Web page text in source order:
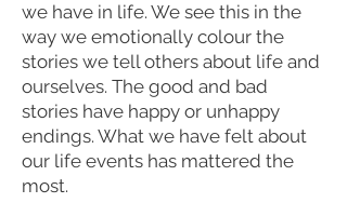
we have in life. We see this in the
way we emotionally colour the
stories we tell others about life and
ourselves. The good and bad
stories have happy or unhappy
endings. What we have felt about
our life events has mattered the
most.